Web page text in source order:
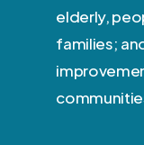
elderly,
families;